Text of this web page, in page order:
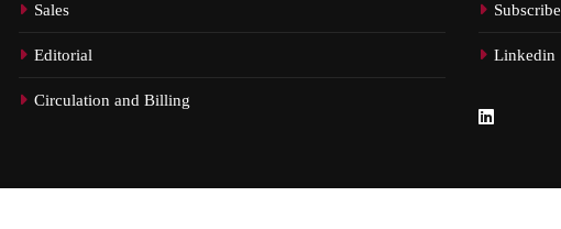
Sales
Editorial
Circulation and Billing
Subscribe
Linkedin